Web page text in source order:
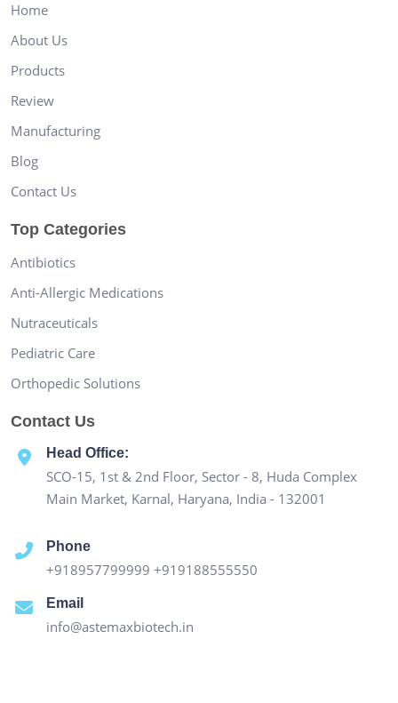
Home
About Us
Products
Review
Manufacturing
Blog
Contact Us
Top Categories
Antibiotics
Anti-Allergic Medications
Nutraceuticals
Pediatric Care
Orthopedic Solutions
Contact Us
Head Office:
SCO-15, 1st & 2nd Floor, Sector - 8, Huda Complex
Main Market, Karnal, Haryana, India - 132001
Phone
+918957799999 +919188555550
Email
info@astemaxbiotech.in